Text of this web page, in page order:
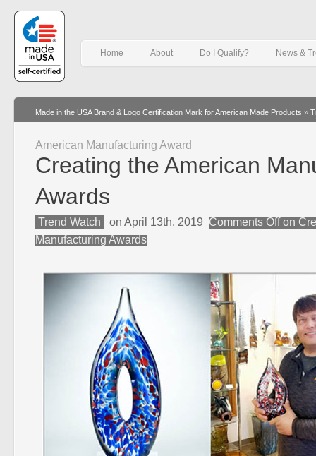
Home About Do I Qualify? News &
Made in the USA Brand & Logo Certification Mark for American Made Products »
American Manufacturing Award
Creating the American
Awards
Trend Watch on April 13th, 2019 Comments Offon
Manufacturing Awards